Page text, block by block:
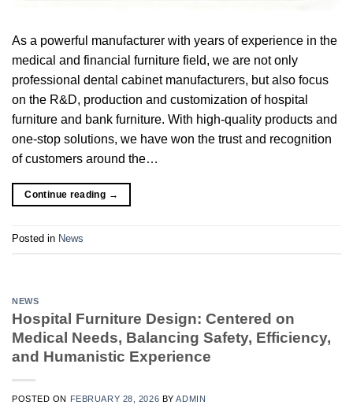
As a powerful manufacturer with years of experience in the
medical and financial furniture field, we are not only
professional dental cabinet manufacturers, but also focus
on the R&D, production and customization of hospital
furniture and bank furniture. With high-quality products and
one-stop solutions, we have won the trust and recognition
of customers around the…
Continue reading →
Posted in News
NEWS
Hospital Furniture Design: Centered on
Medical Needs, Balancing Safety, Efficiency,
and Humanistic Experience
POSTED ON FEBRUARY 28, 2026 BYADMIN